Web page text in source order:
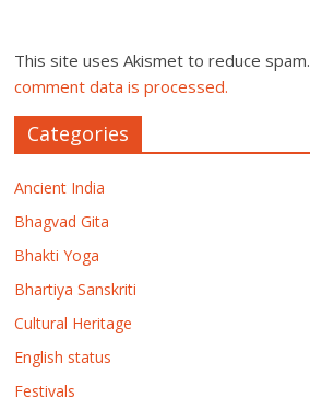
This site uses Akismet to reduce spam.
comment data is processed.
Categories
Ancient India
Bhagvad Gita
Bhakti Yoga
Bhartiya Sanskriti
Cultural Heritage
English status
Festivals